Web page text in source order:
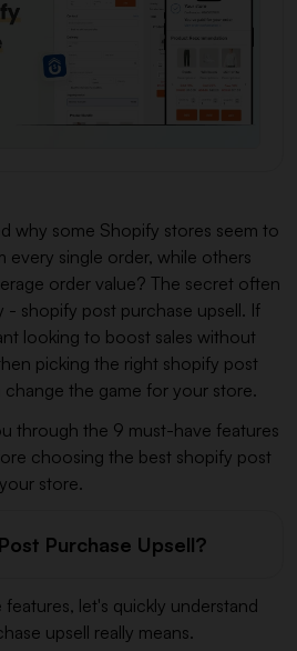
why some Shopify stores seem to
every single order, while others
order value? The secret often
- shopify post purchase upsell. If
looking to boost sales without
picking the right shopify post
change the game for your store.
through the 9 must-have features
choosing the best shopify post
store.
Purchase Upsell?
let's quickly understand
upsell really means.